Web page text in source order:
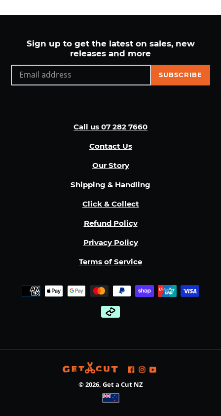
Sign up to get the latest on sales, new
releases and more
SUBSCRIBE
Call us 07 282 7660
Contact Us
Our Story
Shipping & Handling
Click & Collect
Refund Policy
Privacy Policy
Terms of Service
Payment
methods
Facebook
Instagram
YouTube
© 2026, Get a Cut NZ